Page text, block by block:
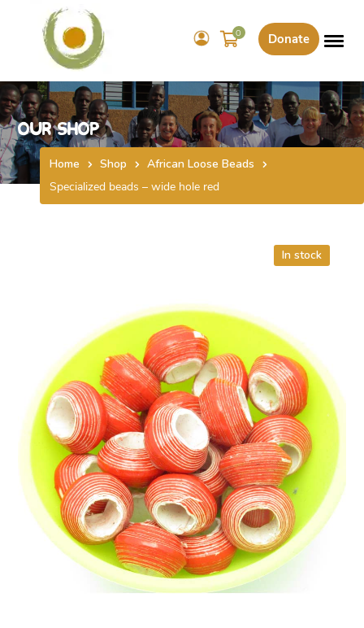
Donate
0
Our Shop
Home Shop
African Loose Beads
Specialized beads – wide hole red
In stock